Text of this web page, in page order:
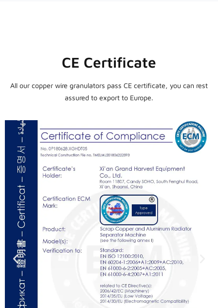
CE Certificate
All our copper wire granulators pass CE certificate, you can rest
assured to export to Europe.